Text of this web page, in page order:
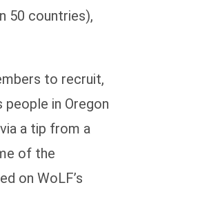
50 countries),
to recruit,
in Oregon
a tip from a
of the
on WoLF’s